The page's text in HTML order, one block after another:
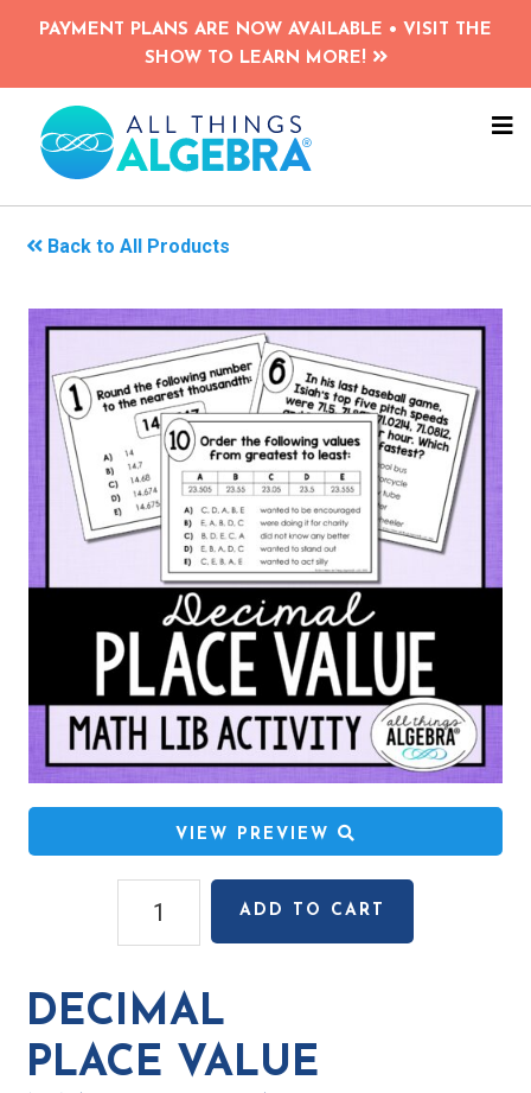
Skip
content
PAYMENT PLANS ARE NOW AVAILABLE • VISIT THE
SHOW TO LEARN MORE!
Back to All Products
VIEW PREVIEW
Place
Math
Lib
Activity
ADD TO CART
DECIMAL
PLACE VALUE